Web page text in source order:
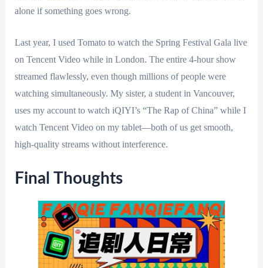
alone if something goes wrong.
Last year, I used Tomato to watch the Spring Festival Gala live
on Tencent Video while in London. The entire 4-hour show
streamed flawlessly, even though millions of people were
watching simultaneously. My sister, a student in Vancouver,
uses my account to watch iQIYI’s “The Rap of China” while I
watch Tencent Video on my tablet—both of us get smooth,
high-quality streams without interference.
Final Thoughts